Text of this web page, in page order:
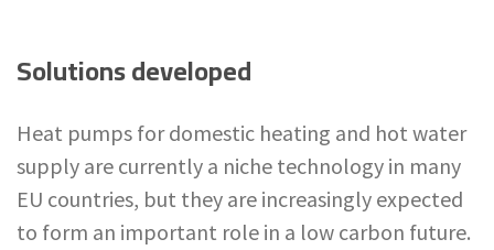
Solutions developed
Heat pumps for domestic heating and hot water
supply are currently a niche technology in many
EU countries, but they are increasingly expected
to form an important role in a low carbon future.